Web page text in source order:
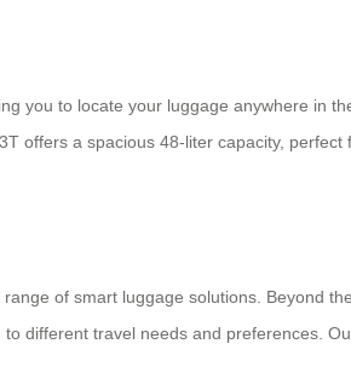
you to locate your luggage anywhere in
offers a spacious 48-liter capacity,
of smart luggage solutions. Beyond
different travel needs and preferences.